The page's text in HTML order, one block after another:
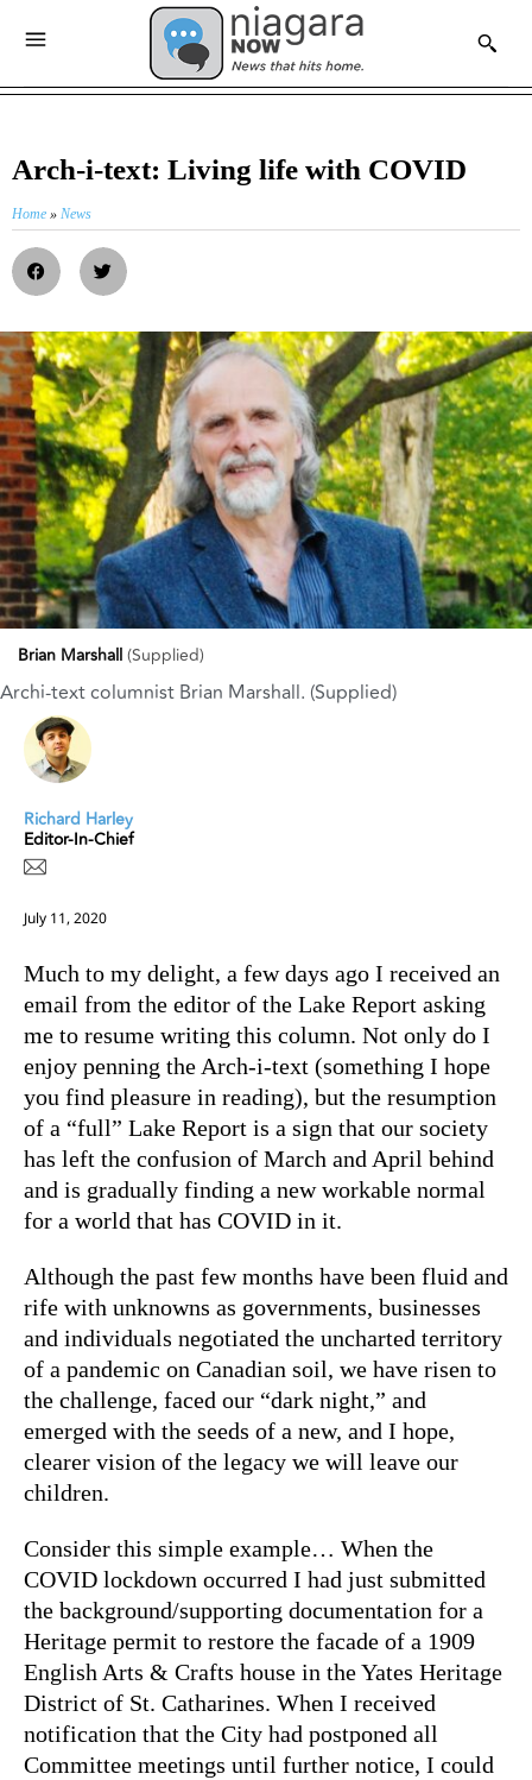
Arch-i-text: Living life with COVID
Home » News
Brian Marshall(Supplied)
Archi-text columnist Brian Marshall. (Supplied)
Richard Harley
Editor-In-Chief
July 11, 2020
Much to my delight, a few days ago I received an
email from the editor of the Lake Report asking
me to resume writing this column. Not only do I
enjoy penning the Arch-i-text (something I hope
you find pleasure in reading), but the resumption
of a “full” Lake Report is a sign that our society
has left the confusion of March and April behind
and is gradually finding a new workable normal
for a world that has COVID in it.
Although the past few months have been fluid and
rife with unknowns as governments, businesses
and individuals negotiated the uncharted territory
of a pandemic on Canadian soil, we have risen to
the challenge, faced our “dark night,” and
emerged with the seeds of a new, and I hope,
clearer vision of the legacy we will leave our
children.
Consider this simple example… When the
COVID lockdown occurred I had just submitted
the background/supporting documentation for a
Heritage permit to restore the facade of a 1909
English Arts & Crafts house in the Yates Heritage
District of St. Catharines. When I received
notification that the City had postponed all
Committee meetings until further notice, I could